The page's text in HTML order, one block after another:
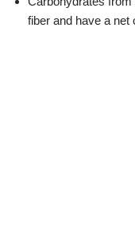
fiber and have a net